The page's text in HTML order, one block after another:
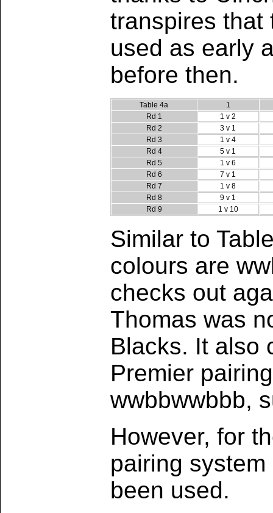
transpires that
used as early
before then.
Table 4a
1
Rd 1
1 v 2
Rd 2
3 v 1
Rd 3
1 v 4
Rd 4
5 v 1
Rd 5
1 v 6
Rd 6
7 v 1
Rd 7
1 v 8
Rd 8
9 v 1
Rd 9
1 v 10
Similar to
colours are
checks out
Thomas was
Blacks. It also
Premier
wwbbwwbbb,
However, for
pairing
been used.